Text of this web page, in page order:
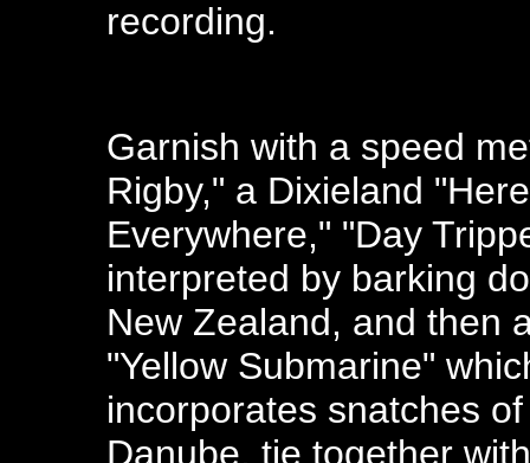
recording.
Garnish with a speed
Rigby," a Dixieland
Everywhere," "Day
interpreted by barking
New Zealand, and then
"Yellow Submarine"
incorporates snatches
Danube, tie together